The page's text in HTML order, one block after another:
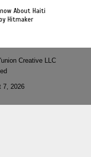
About Haiti
Hitmaker
Creative LLC
7, 2026